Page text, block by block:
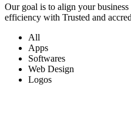
Our goal is to align your
efficiency with Trusted and
All
Apps
Softwares
Web Design
Logos